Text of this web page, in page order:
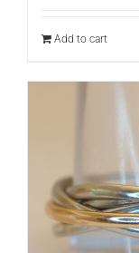
Add to cart